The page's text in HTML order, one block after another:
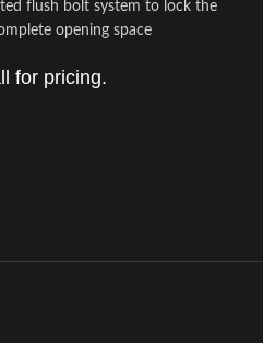
flush bolt system to lock the
opening space
for pricing.